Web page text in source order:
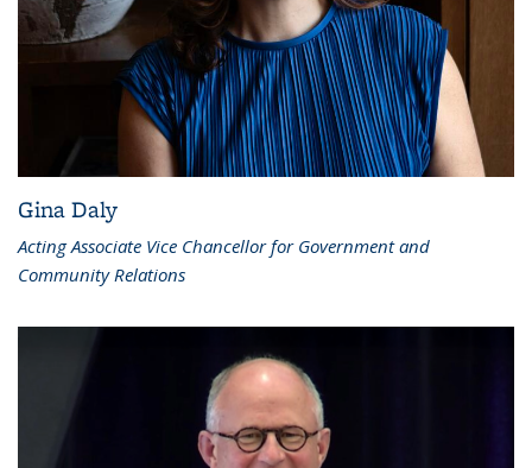
Gina Daly
Acting Associate Vice Chancellor for Government and
Community Relations